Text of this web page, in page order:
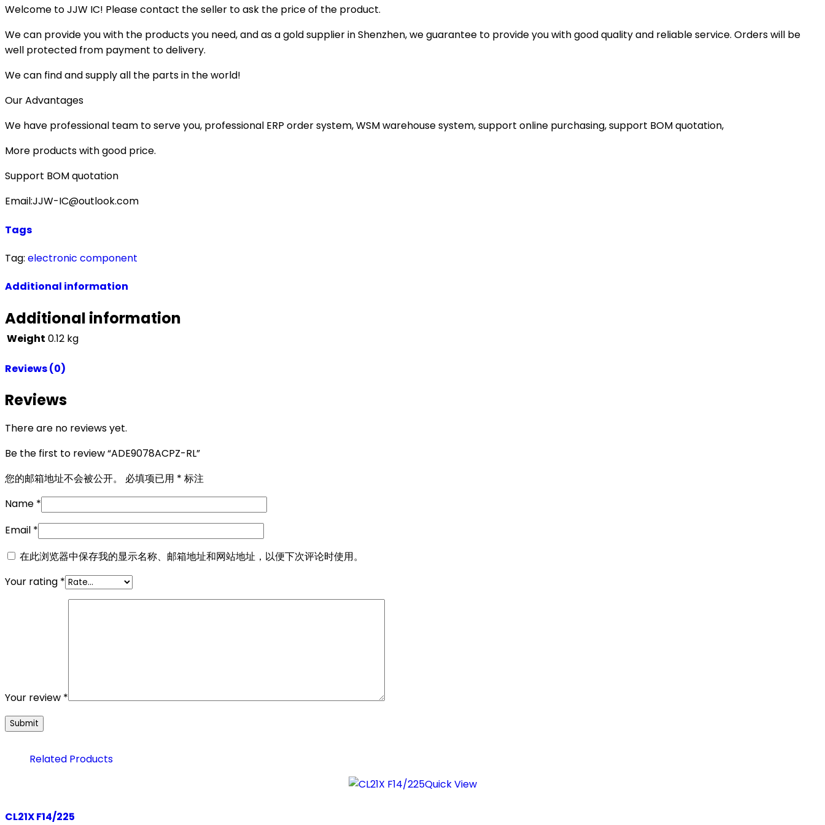
Welcome to JJW IC! Please contact the seller to ask the price of the product.
We can provide you with the products you need, and as a gold supplier in Shenzhen, we guarantee to provide you with good quality and reliable service. Orders will be
well protected from payment to delivery.
We can find and supply all the parts in the world!
Our Advantages
We have professional team to serve you, professional ERP order system, WSM warehouse system, support online purchasing, support BOM quotation,
More products with good price.
Support BOM quotation
Email:JJW-IC@outlook.com
Tags
Tag: electronic component
Additional information
Additional information
Weight 0.12 kg
Reviews (0)
Reviews
There are no reviews yet.
Be the first to review “ADE9078ACPZ-RL”
您的邮箱地址不会被公开。
必填项已用 * 标注
Name *
Email *
在此浏览器中保存我的显示名称、邮箱地址和网站地址，以便下次评论时使用。
Your rating *
Your review *
Related Products
Quick View
CL21X F14/225